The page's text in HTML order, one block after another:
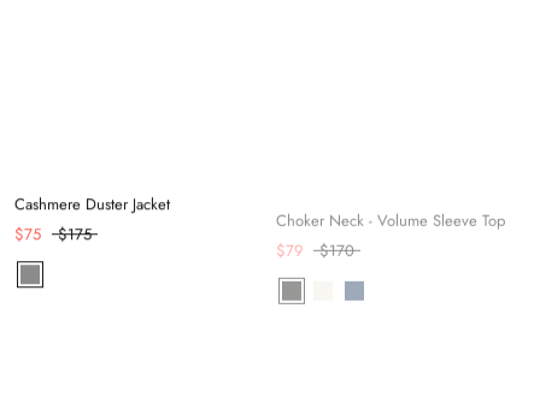
Cashmere Duster Jacket
$75
$175
$79
$170